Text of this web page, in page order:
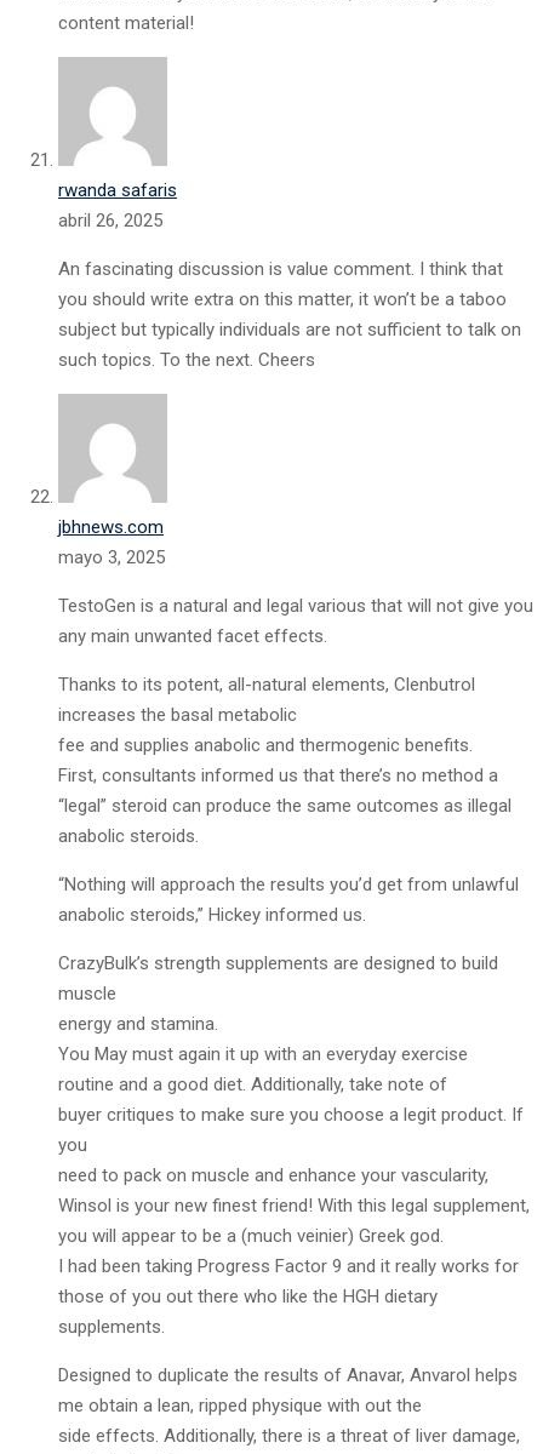
content material!
rwanda safaris
abril 26, 2025
An fascinating discussion is value comment. I think that
you should write extra on this matter, it won’t be a taboo
subject but typically individuals are not sufficient to talk on
such topics. To the next. Cheers
jbhnews.com
mayo 3, 2025
TestoGen is a natural and legal various that will not give you
any main unwanted facet effects.
Thanks to its potent, all-natural elements, Clenbutrol
increases the basal metabolic
fee and supplies anabolic and thermogenic benefits.
First, consultants informed us that there’s no method a
“legal” steroid can produce the same outcomes as illegal
anabolic steroids.
“Nothing will approach the results you’d get from unlawful
anabolic steroids,” Hickey informed us.
CrazyBulk’s strength supplements are designed to build
muscle
energy and stamina.
You May must again it up with an everyday exercise
routine and a good diet. Additionally, take note of
buyer critiques to make sure you choose a legit product. If
you
need to pack on muscle and enhance your vascularity,
Winsol is your new finest friend! With this legal supplement,
you will appear to be a (much veinier) Greek god.
I had been taking Progress Factor 9 and it really works for
those of you out there who like the HGH dietary
supplements.
Designed to duplicate the results of Anavar, Anvarol helps
me obtain a lean, ripped physique with out the
side effects. Additionally, there is a threat of liver damage,